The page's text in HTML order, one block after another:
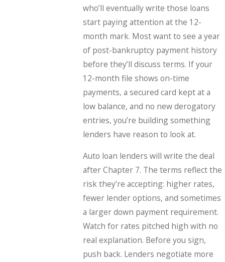
who’ll eventually write those loans
start paying attention at the 12-
month mark. Most want to see a year
of post-bankruptcy payment history
before they’ll discuss terms. If your
12-month file shows on-time
payments, a secured card kept at a
low balance, and no new derogatory
entries, you’re building something
lenders have reason to look at.
Auto loan lenders will write the deal
after Chapter 7. The terms reflect the
risk they’re accepting: higher rates,
fewer lender options, and sometimes
a larger down payment requirement.
Watch for rates pitched high with no
real explanation. Before you sign,
push back. Lenders negotiate more